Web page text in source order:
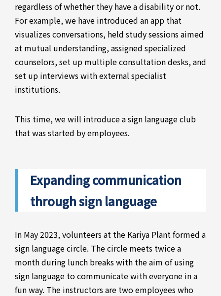
regardless of whether they have a disability or not.
For example, we have introduced an app that
visualizes conversations, held study sessions aimed
at mutual understanding, assigned specialized
counselors, set up multiple consultation desks, and
set up interviews with external specialist
institutions.
This time, we will introduce a sign language club
that was started by employees.
Expanding communication
through sign language
In May 2023, volunteers at the Kariya Plant formed a
sign language circle. The circle meets twice a
month during lunch breaks with the aim of using
sign language to communicate with everyone in a
fun way. The instructors are two employees who